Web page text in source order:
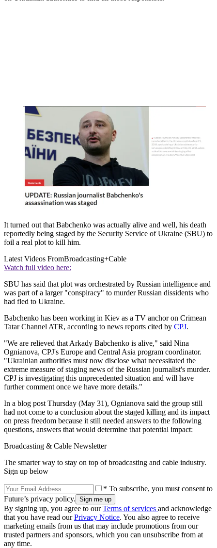
It turned out that Babchenko was actually alive and well, his death
reportedly being staged by the Security Service of Ukraine (SBU) to
foil a real plot to kill him.
Latest Videos FromBroadcasting+Cable
Watch full video here:
SBU has said that plot was orchestrated by Russian intelligence and
was part of a larger "conspiracy" to murder Russian dissidents who
had fled to Ukraine.
Babchenko has been working in Kiev as a TV anchor on Crimean
Tatar Channel ATR, according to news reports cited by CPJ.
"We are relieved that Arkady Babchenko is alive," said Nina
Ognianova, CPJ's Europe and Central Asia program coordinator.
"Ukrainian authorities must now disclose what necessitated the
extreme measure of staging news of the Russian journalist's murder.
CPJ is investigating this unprecedented situation and will have
further comment once we have more details."
In a blog post Thursday (May 31), Ognianova said the group still
had not come to a conclusion about the staged killing and its impact
on press freedom because it still needed answers to the following
questions, answers that would determine that potential impact:
Broadcasting & Cable Newsletter
The smarter way to stay on top of broadcasting and cable industry.
Sign up below
* To subscribe, you must consent to
Future’s privacy policy.
By signing up, you agree to ourTerms of services and acknowledge
that you have read ourPrivacy Notice. You also agree to receive
marketing emails from us that may include promotions from our
trusted partners and sponsors, which you can unsubscribe from at
any time.